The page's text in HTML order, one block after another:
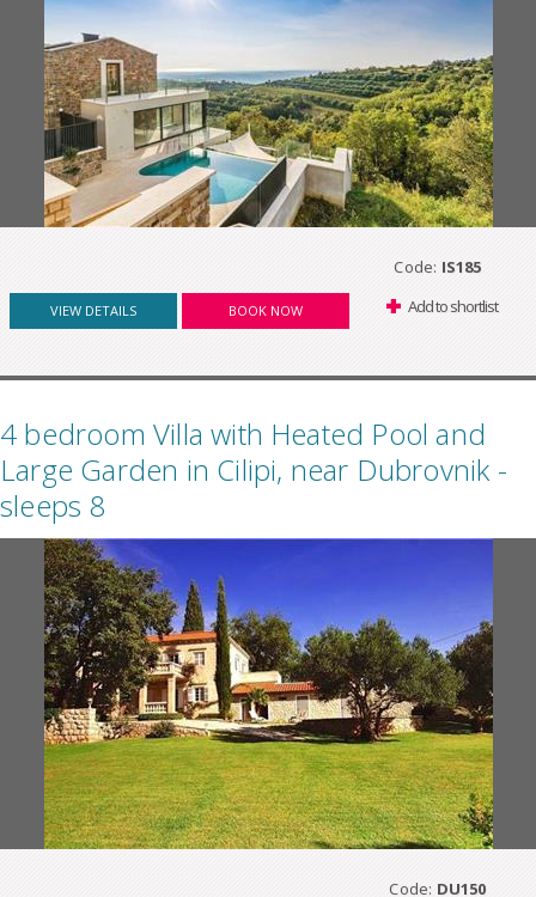
Code: IS185
VIEW DETAILS BOOK NOW Add to shortlist
4 bedroom Villa with Heated Pool and
Large Garden in Cilipi, near Dubrovnik -
sleeps 8
Code: DU150